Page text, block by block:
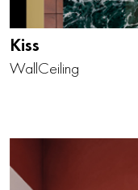
Kiss
WallCeiling